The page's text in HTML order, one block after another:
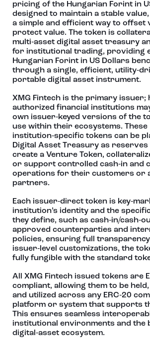
pricing of the Hungarian Forint in
designed to maintain a stable
a simple and efficient way to offset
protect value. The token is
multi‑asset digital asset treasury
for institutional trading, providing
Hungarian Forint in US Dollars
through a single, efficient,
portable digital asset instrument.
XMG Fintech is the primary issuer;
authorized financial institutions
own issuer‑keyed versions of the
use within their ecosystems. These
institution‑specific tokens can be
Digital Asset Treasury as reserves
create a Venture Token,
or support controlled cash‑in and
operations for their customers or
partners.
Each issuer‑direct token is
institution’s identity and the
they define, such as cash‑in/
approved counterparties and
policies, ensuring full
issuer‑level customizations, the
fully fungible with the standard
All XMG Fintech issued tokens are
compliant, allowing them to be
and utilized across any ERC‑20
platform or system that supports
This ensures seamless
institutional environments and the
digital‑asset ecosystem.